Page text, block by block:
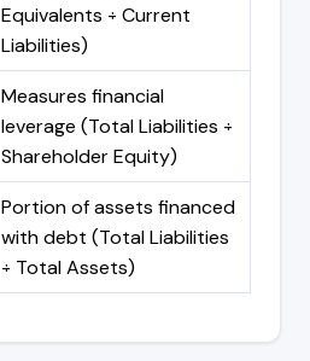
Equivalents ÷ Current
Liabilities)
Measures financial
leverage (Total Liabilities ÷
Shareholder Equity)
Portion of assets financed
with debt (Total Liabilities
÷ Total Assets)